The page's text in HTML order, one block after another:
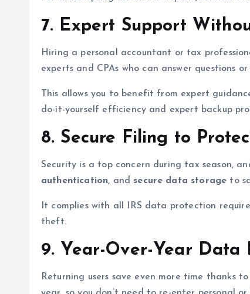
7. Expert Support
Hiring a personal accountant or tax
experts and CPAs who can answer questions
This allows you to benefit from expert
do-it-yourself efficiency and expert backup
8. Secure Filing to
Security is a top concern during tax season,
authentication, and secure data storage to
It complies with all IRS data protection
theft.
9. Year-Over-Year Data
Returning users save even more time thanks